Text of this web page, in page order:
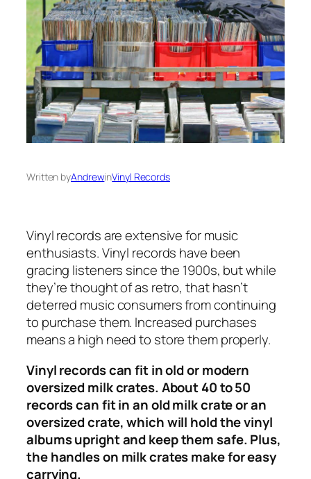
Written byAndrewinVinyl Records
Vinyl records are extensive for music
enthusiasts. Vinyl records have been
gracing listeners since the 1900s, but while
they’re thought of as retro, that hasn’t
deterred music consumers from continuing
to purchase them. Increased purchases
means a high need to store them properly.
Vinyl records can fit in old or modern
oversized milk crates. About 40 to 50
records can fit in an old milk crate or an
oversized crate, which will hold the vinyl
albums upright and keep them safe. Plus,
the handles on milk crates make for easy
carrying.